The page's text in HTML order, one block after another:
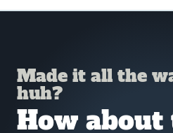
Made it all the
huh?
How